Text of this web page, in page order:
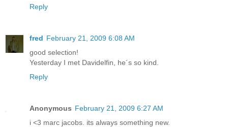
Reply
fred February 21, 2009 6:08 AM
good selection!
Yesterday I met Davidelfin, he´s so kind.
Reply
Anonymous February 21, 2009 6:27 AM
i <3 marc jacobs. its always something new.